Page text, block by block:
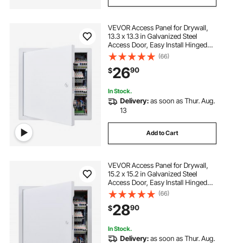
VEVOR Access Panel for Drywall,
13.3 x 13.3 in Galvanized Steel
Access Door, Easy Install Hinged
Service Panel with Screwdriver
Latch, for Ceiling Plumbing
Electrical, 12.4 x 12.4 in Cutout Size
White
(66)
$2690
In Stock.
Delivery:as soon as Thur. Aug.
13
Add to Cart
VEVOR Access Panel for Drywall,
15.2 x 15.2 in Galvanized Steel
Access Door, Easy Install Hinged
Service Panel with Screwdriver
Latch, for Ceiling Plumbing
Electrical, 14.4 x 14.4 in Cutout Size
White
(66)
$2890
In Stock.
Delivery:as soon as Thur. Aug.